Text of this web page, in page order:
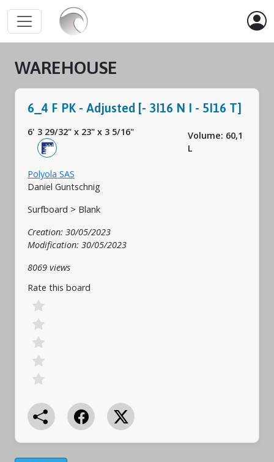
WAREHOUSE
6_4 F PK - Adjusted [- 3I16 N I - 5I16 T]
6' 3 29/32" x 23" x 3 5/16"
Volume: 60,1
L
Polyola SAS
Daniel Guntschnig
Surfboard > Blank
Creation: 30/05/2023
Modification: 30/05/2023
8069 views
Rate this board